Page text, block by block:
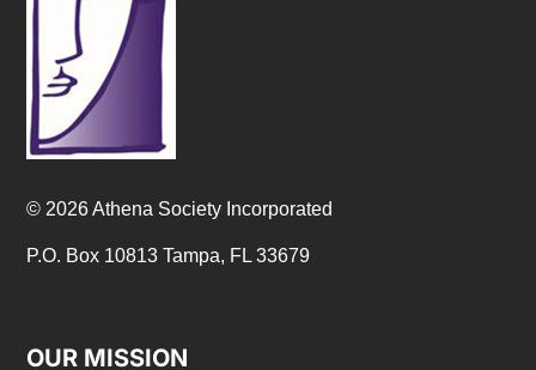
© 2026 Athena Society Incorporated
P.O. Box 10813 Tampa, FL 33679
OUR MISSION